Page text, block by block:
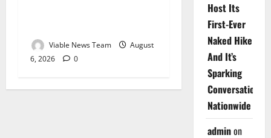
Viable News Team
August
6, 2026
0
Host Its
First-Ever
Naked Hike
And It’s
Sparking
Conversations
Nationwide
adminon